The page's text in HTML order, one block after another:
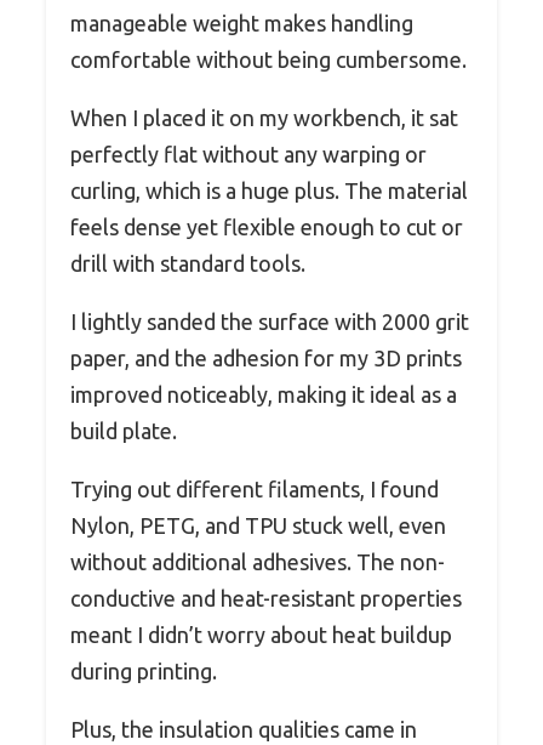
manageable weight makes handling
comfortable without being cumbersome.
When I placed it on my workbench, it sat
perfectly flat without any warping or
curling, which is a huge plus. The material
feels dense yet flexible enough to cut or
drill with standard tools.
I lightly sanded the surface with 2000 grit
paper, and the adhesion for my 3D prints
improved noticeably, making it ideal as a
build plate.
Trying out different filaments, I found
Nylon, PETG, and TPU stuck well, even
without additional adhesives. The non-
conductive and heat-resistant properties
meant I didn’t worry about heat buildup
during printing.
Plus, the insulation qualities came in